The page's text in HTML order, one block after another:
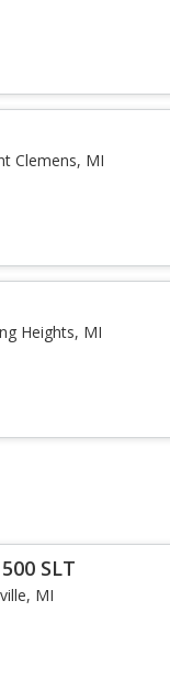
Clemens, MI
Heights, MI
SLT
MI